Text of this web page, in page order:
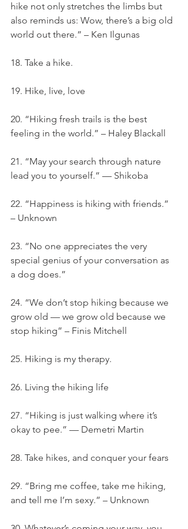
hike not only stretches the limbs but
also reminds us: Wow, there’s a big old
world out there.” – Ken Ilgunas
18. Take a hike.
19. Hike, live, love
20. “Hiking fresh trails is the best
feeling in the world.” – Haley Blackall
21. “May your search through nature
lead you to yourself.” — Shikoba
22. “Happiness is hiking with friends.”
– Unknown
23. “No one appreciates the very
special genius of your conversation as
a dog does.”
24. “We don’t stop hiking because we
grow old — we grow old because we
stop hiking” – Finis Mitchell
25. Hiking is my therapy.
26. Living the hiking life
27. “Hiking is just walking where it’s
okay to pee.” — Demetri Martin
28. Take hikes, and conquer your fears
29. “Bring me coffee, take me hiking,
and tell me I’m sexy.” – Unknown